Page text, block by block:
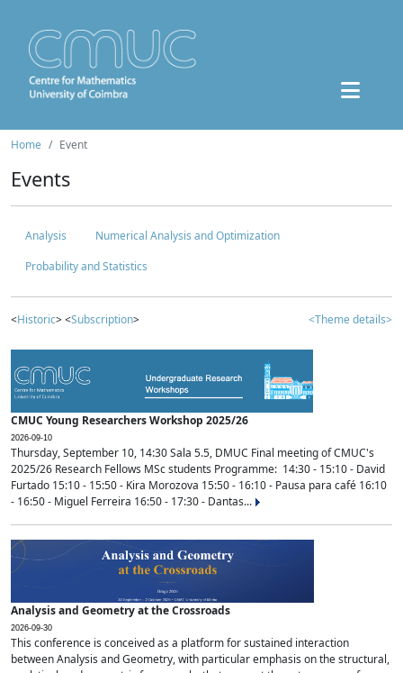
Home Event
Events
Analysis
Numerical Analysis and Optimization
Probability and Statistics
<Historic> <Subscription> <Theme details>
CMUC Young Researchers Workshop 2025/26
2026-09-10
Thursday, September 10, 14:30 Sala 5.5, DMUC Final meeting of CMUC's
2025/26 Research Fellows MSc students Programme: 14:30 - 15:10 - David
Furtado 15:10 - 15:50 - Kira Morozova 15:50 - 16:10 - Pausa para café 16:10
- 16:50 - Miguel Ferreira 16:50 - 17:30 - Dantas...
Analysis and Geometry at the Crossroads
2026-09-30
This conference is conceived as a platform for sustained interaction
between Analysis and Geometry, with particular emphasis on the structural,